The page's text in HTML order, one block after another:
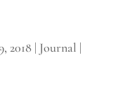
2018 | Journal |